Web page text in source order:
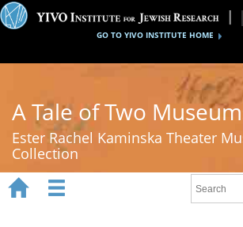
GO TO YIVO INSTITUTE HOME
A Tale of Two
Ester Rachel Kaminska Theater
Collection
 